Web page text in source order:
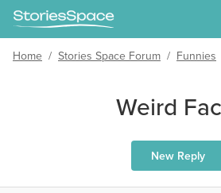
Home / Stories Space Forum / Funnies
Weird
New Reply